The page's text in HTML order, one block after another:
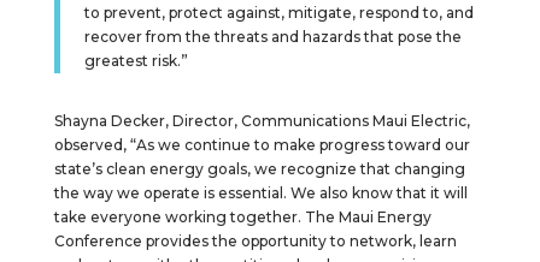
to prevent, protect against, mitigate, respond to, and
recover from the threats and hazards that pose the
greatest risk.”
Shayna Decker, Director, Communications Maui Electric,
observed, “As we continue to make progress toward our
state’s clean energy goals, we recognize that changing
the way we operate is essential. We also know that it will
take everyone working together. The Maui Energy
Conference provides the opportunity to network, learn